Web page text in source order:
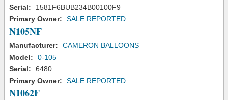
Serial:
1581F6BUB234B00100F9
Primary Owner:
SALE REPORTED
N105NF
Manufacturer:
CAMERON BALLOONS
Model:
0-105
Serial:
6480
Primary Owner:
SALE REPORTED
N1062F